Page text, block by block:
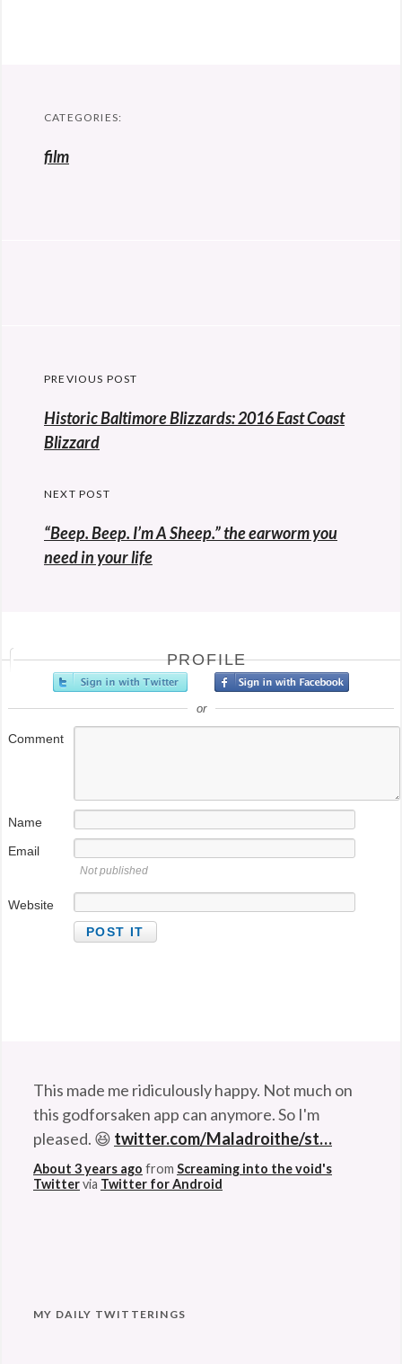
CATEGORIES:
film
Post
navigation
PREVIOUS POST
Previous
post:
Historic Baltimore Blizzards: 2016 East Coast
Blizzard
NEXT POST
“Beep. Beep. I’m A Sheep.” the earworm you
need in your life
PROFILE
or
Comment
Name
Email
Not published
Website
This made me ridiculously happy. Not much on
this godforsaken app can anymore. So I'm
pleased. 😆 twitter.com/Maladroithe/st…
About 3 years ago from Screaming into the void's
Twittervia Twitter for Android
MY DAILY TWITTERINGS